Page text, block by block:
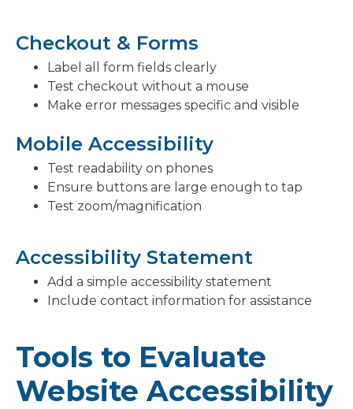
Checkout & Forms
Label all form fields clearly
Test checkout without a mouse
Make error messages specific and visible
Mobile Accessibility
Test readability on phones
Ensure buttons are large enough to tap
Test zoom/magnification
Accessibility Statement
Add a simple accessibility statement
Include contact information for assistance
Tools to Evaluate
Website Accessibility